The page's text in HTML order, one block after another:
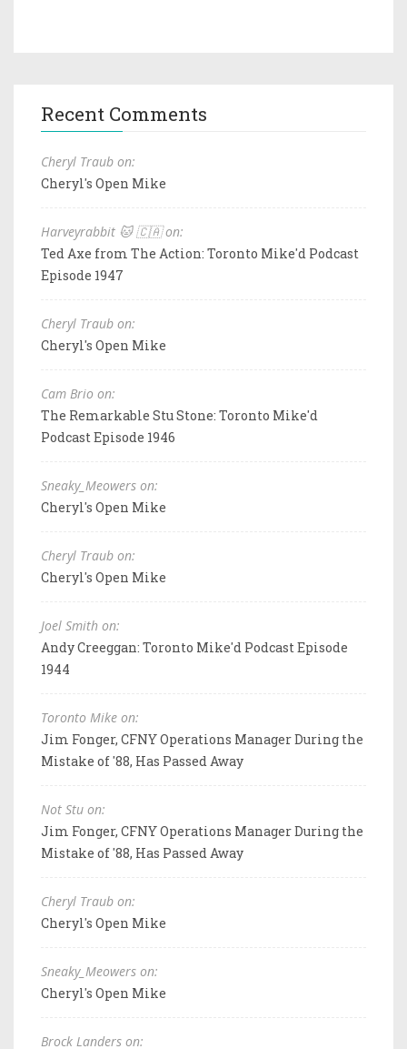
Recent Comments
Cheryl Traub on:
Cheryl's Open Mike
Harveyrabbit 🐱 🇨🇦 on:
Ted Axe from The Action: Toronto Mike'd Podcast
Episode 1947
Cheryl Traub on:
Cheryl's Open Mike
Cam Brio on:
The Remarkable Stu Stone: Toronto Mike'd
Podcast Episode 1946
Sneaky_Meowers on:
Cheryl's Open Mike
Cheryl Traub on:
Cheryl's Open Mike
Joel Smith on:
Andy Creeggan: Toronto Mike'd Podcast Episode
1944
Toronto Mike on:
Jim Fonger, CFNY Operations Manager During the
Mistake of '88, Has Passed Away
Not Stu on:
Jim Fonger, CFNY Operations Manager During the
Mistake of '88, Has Passed Away
Cheryl Traub on:
Cheryl's Open Mike
Sneaky_Meowers on:
Cheryl's Open Mike
Brock Landers on: